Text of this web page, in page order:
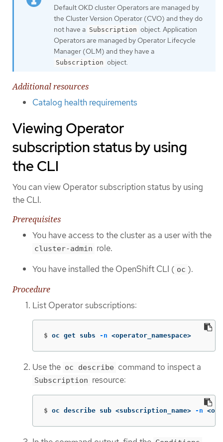
Default OKD cluster Operators are managed by
the Cluster Version Operator (CVO) and they do
not have a Subscription object. Application
Operators are managed by Operator Lifecycle
Manager (OLM) and they have a
Subscription object.
Additional resources
Catalog health requirements
Viewing Operator
subscription status by using
the CLI
You can view Operator subscription status by using
the CLI.
Prerequisites
You have access to the cluster as a user with the
cluster-admin role.
You have installed the OpenShift CLI ( oc ).
Procedure
List Operator subscriptions:
$ oc get subs -n <operator_namespace>
Use the oc describe command to inspect a
Subscription resource:
$ oc describe sub <subscription_name> -n